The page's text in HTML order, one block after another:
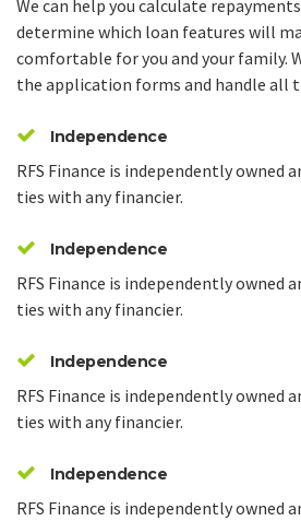
We can help you calculate
determine which loan features will
comfortable for you and your family.
the application forms and handle all
Independence
RFS Finance is independently owned
ties with any financier.
Independence
RFS Finance is independently owned
ties with any financier.
Independence
RFS Finance is independently owned
ties with any financier.
Independence
RFS Finance is independently owned